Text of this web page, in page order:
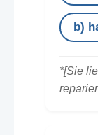
b)
*[Sie